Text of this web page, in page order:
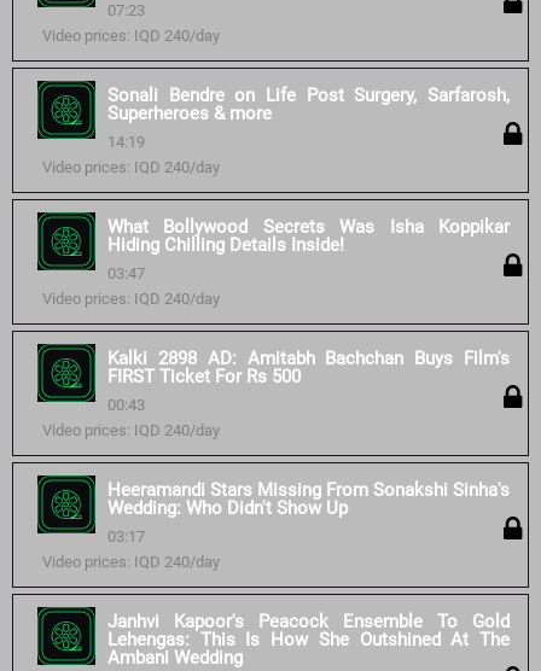
07:23
Video prices: IQD 240/day
Sonali Bendre on Life Post Surgery, Sarfarosh,
Superheroes & more
14:19
Video prices: IQD 240/day
What Bollywood Secrets Was Isha Koppikar
Hiding Chilling Details Inside!
03:47
Video prices: IQD 240/day
Kalki 2898 AD: Amitabh Bachchan Buys Film's
FIRST Ticket For Rs 500
00:43
Video prices: IQD 240/day
Heeramandi Stars Missing From Sonakshi Sinha's
Wedding: Who Didn't Show Up
03:17
Video prices: IQD 240/day
Janhvi Kapoor's Peacock Ensemble To Gold
Lehengas: This Is How She Outshined At The
Ambani Wedding